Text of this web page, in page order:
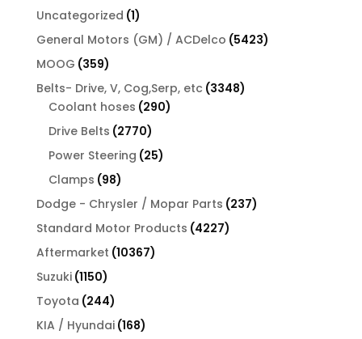
Uncategorized 11
product
General Motors (GM) / ACDelco 54235423
MOOG 359359
products
Belts- Drive, V, Cog,Serp, etc 33483348
Coolant hoses 290290
Drive Belts 27702770
products
Power Steering 2525
Clamps 9898
products
Dodge - Chrysler / Mopar Parts 237237
Standard Motor Products 42274227
Aftermarket 1036710367
Suzuki 11501150
products
Toyota 244244
products
KIA / Hyundai 168168